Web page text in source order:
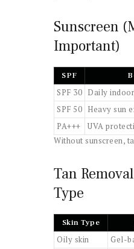
Sunscreen
Important)
SPF
SPF 30 Daily
SPF 50 Heavy sun
PA+++
UVA
Without sunscreen,
Tan
Type
Skin Type
Oily skin Gel-